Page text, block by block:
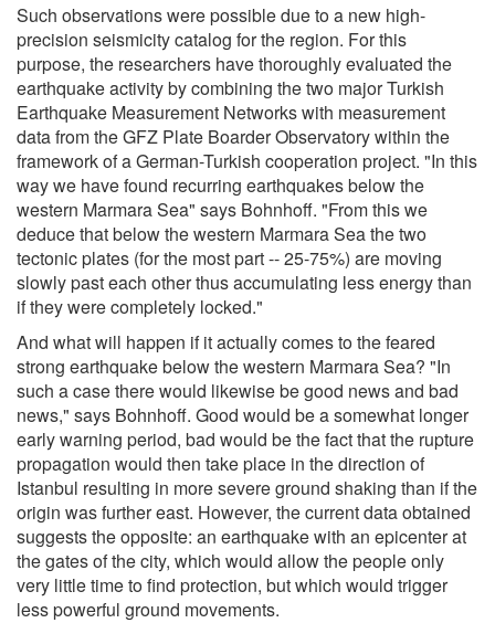
Such observations were possible due to a new high-
precision seismicity catalog for the region. For this
purpose, the researchers have thoroughly evaluated the
earthquake activity by combining the two major Turkish
Earthquake Measurement Networks with measurement
data from the GFZ Plate Boarder Observatory within the
framework of a German-Turkish cooperation project. "In this
way we have found recurring earthquakes below the
western Marmara Sea" says Bohnhoff. "From this we
deduce that below the western Marmara Sea the two
tectonic plates (for the most part -- 25-75%) are moving
slowly past each other thus accumulating less energy than
if they were completely locked."
And what will happen if it actually comes to the feared
strong earthquake below the western Marmara Sea? "In
such a case there would likewise be good news and bad
news," says Bohnhoff. Good would be a somewhat longer
early warning period, bad would be the fact that the rupture
propagation would then take place in the direction of
Istanbul resulting in more severe ground shaking than if the
origin was further east. However, the current data obtained
suggests the opposite: an earthquake with an epicenter at
the gates of the city, which would allow the people only
very little time to find protection, but which would trigger
less powerful ground movements.